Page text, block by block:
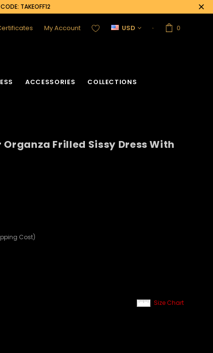
TAKEOFF12
My Account USD 0
ACCESSORIES COLLECTIONS
Frilled Sissy Dress With
Cost)
Size Chart